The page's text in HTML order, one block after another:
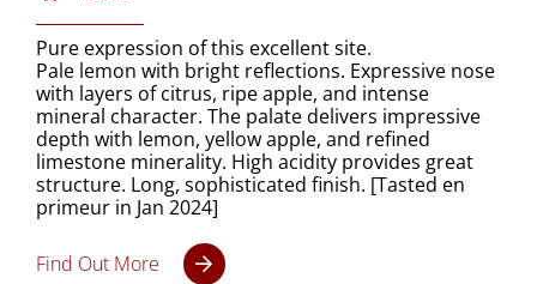
Pure expression of this excellent site.
Pale lemon with bright reflections. Expressive nose
with layers of citrus, ripe apple, and intense
mineral character. The palate delivers impressive
depth with lemon, yellow apple, and refined
limestone minerality. High acidity provides great
structure. Long, sophisticated finish. [Tasted en
primeur in Jan 2024]
Find Out More